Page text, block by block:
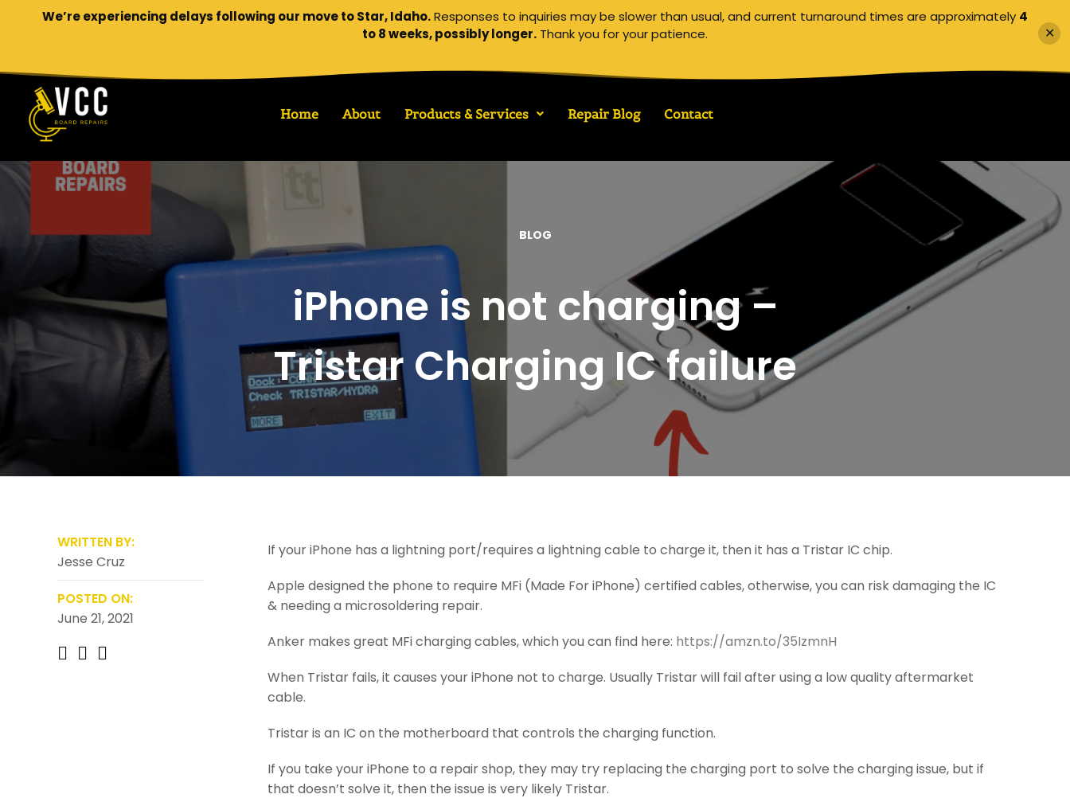
We’re experiencing delays following our move to Star, Idaho.Responses to inquiries may be slower than usual, and current turnaround times are approximately 4
to 8 weeks, possibly longer. Thank you for your patience. ✕
Home About Products & Services Repair Blog Contact
BLOG
iPhone is not charging –
Tristar Charging IC failure
If your iPhone has a lightning port/requires a lightning cable to charge it, then it has a Tristar IC chip.
Apple designed the phone to require MFi (Made For iPhone) certified cables, otherwise, you can risk damaging the IC
& needing a microsoldering repair.
Anker makes great MFi charging cables, which you can find here: https://amzn.to/35IzmnH
When Tristar fails, it causes your iPhone not to charge. Usually Tristar will fail after using a low quality aftermarket
cable.
Tristar is an IC on the motherboard that controls the charging function.
If you take your iPhone to a repair shop, they may try replacing the charging port to solve the charging issue, but if
that doesn’t solve it, then the issue is very likely Tristar.
WRITTEN BY:
Jesse Cruz
POSTED ON:
June 21, 2021